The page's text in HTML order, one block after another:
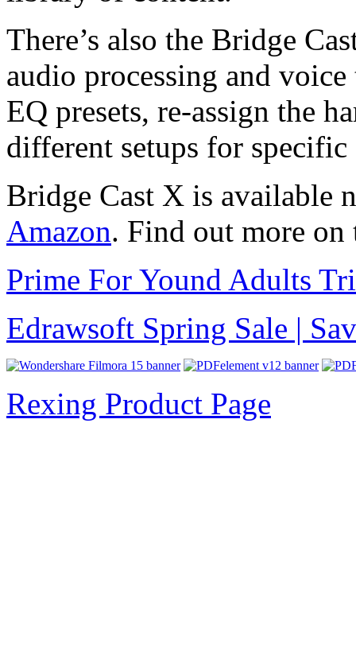
There’s also the Bridge
audio processing and
EQ presets, re-assign the
different setups for specific
Bridge Cast X is available
Amazon. Find out more
Prime For Yound Adults
Edrawsoft Spring Sale |
Rexing Product Page